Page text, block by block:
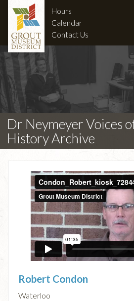
Hours
Calendar
Contact Us
Dr Neymeyer Voices
History Archive
Robert Condon
Waterloo